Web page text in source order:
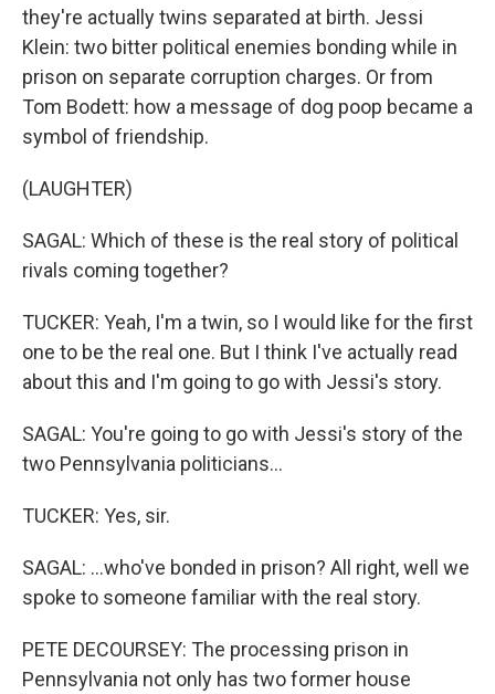
they're actually twins separated at birth. Jessi
Klein: two bitter political enemies bonding while in
prison on separate corruption charges. Or from
Tom Bodett: how a message of dog poop became a
symbol of friendship.
(LAUGHTER)
SAGAL: Which of these is the real story of political
rivals coming together?
TUCKER: Yeah, I'm a twin, so I would like for the first
one to be the real one. But I think I've actually read
about this and I'm going to go with Jessi's story.
SAGAL: You're going to go with Jessi's story of the
two Pennsylvania politicians...
TUCKER: Yes, sir.
SAGAL: ...who've bonded in prison? All right, well we
spoke to someone familiar with the real story.
PETE DECOURSEY: The processing prison in
Pennsylvania not only has two former house